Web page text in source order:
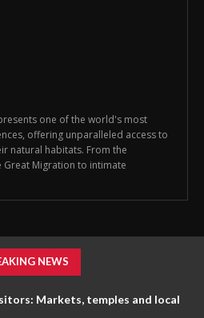
one of the world's most
offering unparalleled access to
natural habitats. From the
Migration to intimate
NEWS
Markets, temples and local